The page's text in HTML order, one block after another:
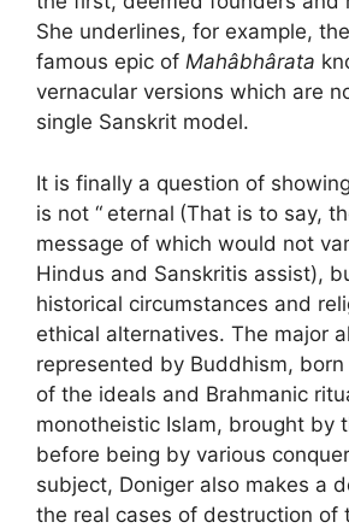
She underlines, for example,
famous epic of Mahâbhârata
vernacular versions which are
single Sanskrit model.
It is finally a question of
is not “ eternal (That is to say,
message of which would not
Hindus and Sanskritis assist),
historical circumstances and
ethical alternatives. The major
represented by Buddhism,
of the ideals and Brahmanic
monotheistic Islam, brought by
before being by various
subject, Doniger also makes a
the real cases of destruction of